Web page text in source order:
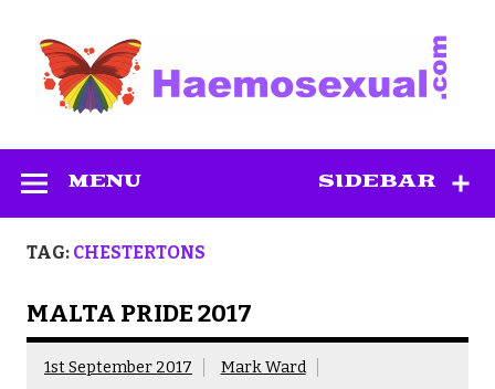
content
SIDEBAR
MENU
TAG: CHESTERTONS
MALTA PRIDE 2017
1st September 2017 Mark Ward